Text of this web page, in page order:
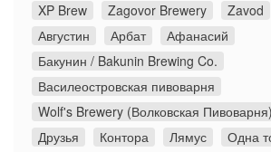
XP Brew
Zagovor Brewery Zavod
Августин
Арбат
Афанасий
Бакунин / Bakunin Brewing Co.
Василеостровская пивоварня
Wolf's Brewery (Волковская Пивоварня)
Друзья
Контора Лямус
Одна